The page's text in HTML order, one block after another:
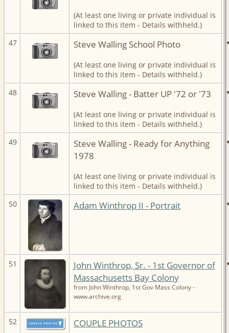
(At least one living or private individual is
linked to this item - Details withheld.)
47
Steve Walling School Photo
(At least one living or private individual is
linked to this item - Details withheld.)
48
Steve Walling - Batter UP '72 or '73
(At least one living or private individual is
linked to this item - Details withheld.)
49
Steve Walling - Ready for Anything
1978
(At least one living or private individual is
linked to this item - Details withheld.)
50
Adam Winthrop II - Portrait
51
John Winthrop, Sr. - 1st Governor of
Massachusetts Bay Colony
from John Winthrop, 1st Gov Mass Colony -
www.archive.org
52 COUPLE PHOTOS